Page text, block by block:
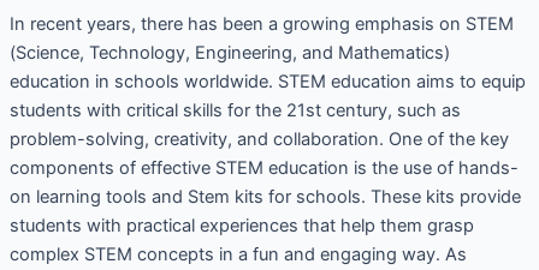
In recent years, there has been a growing emphasis on STEM
(Science, Technology, Engineering, and Mathematics)
education in schools worldwide. STEM education aims to equip
students with critical skills for the 21st century, such as
problem-solving, creativity, and collaboration. One of the key
components of effective STEM education is the use of hands-
on learning tools and Stem kits for schools. These kits provide
students with practical experiences that help them grasp
complex STEM concepts in a fun and engaging way. As